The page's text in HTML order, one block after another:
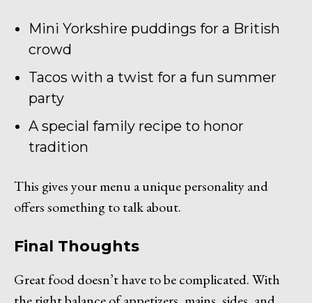
Mini Yorkshire puddings for a British
crowd
Tacos with a twist for a fun summer
party
A special family recipe to honor
tradition
This gives your menu a unique personality and
offers something to talk about.
Final Thoughts
Great food doesn’t have to be complicated. With